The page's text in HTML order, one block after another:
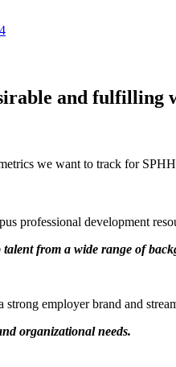
and fulfilling
we want to track for
professional development
from a wide range of
employer brand and
organizational needs.